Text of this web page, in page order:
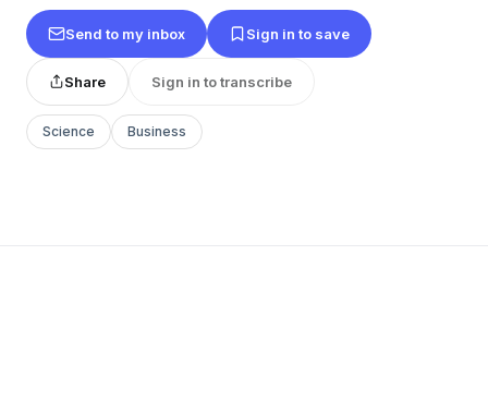
Send to my inbox Sign in to save
Share Sign in to transcribe
Science Business